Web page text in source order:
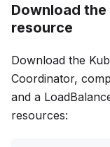
Download
resource
Download the
Coordinator,
and a
resources: